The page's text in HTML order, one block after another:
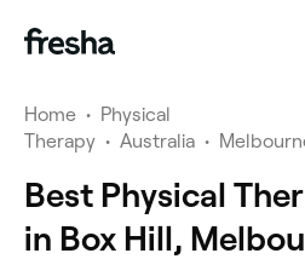
Home • Physical
Therapy • Australia •
Best Physical
in Box Hill,